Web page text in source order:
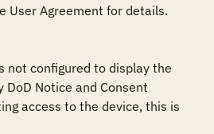
User Agreement for details.
not configured to display the
DoD Notice and Consent
access to the device, this is